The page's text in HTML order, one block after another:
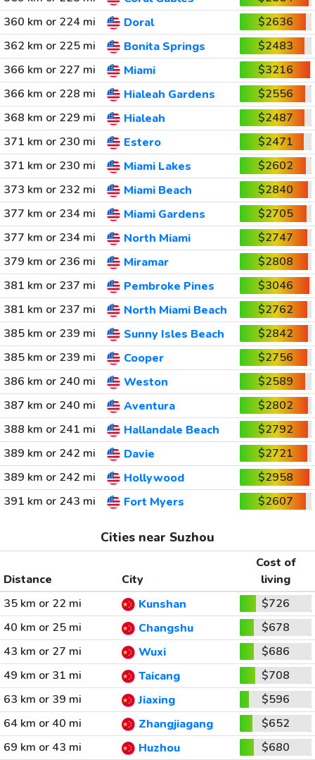
360 km or 224 mi
Doral
$2636
362 km or 225 mi
Bonita Springs
$2483
366 km or 227 mi
Miami
$3216
366 km or 228 mi
Hialeah Gardens
$2556
368 km or 229 mi
Hialeah
$2487
371 km or 230 mi
Estero
$2471
371 km or 230 mi
Miami Lakes
$2602
373 km or 232 mi
Miami Beach
$2840
377 km or 234 mi
Miami Gardens
$2705
377 km or 234 mi
North Miami
$2747
379 km or 236 mi
Miramar
$2808
381 km or 237 mi
Pembroke Pines
$3046
381 km or 237 mi
North Miami Beach
$2762
385 km or 239 mi
Sunny Isles Beach
$2842
385 km or 239 mi
Cooper
$2756
386 km or 240 mi
Weston
$2589
387 km or 240 mi
Aventura
$2802
388 km or 241 mi
Hallandale Beach
$2792
389 km or 242 mi
Davie
$2721
389 km or 242 mi
Hollywood
$2958
391 km or 243 mi
Fort Myers $2607
Cities near Suzhou
Distance City
Cost of
living
35 km or 22 mi
Kunshan
$726
40 km or 25 mi
Changshu
$678
43 km or 27 mi
Wuxi
$686
49 km or 31 mi
Taicang
$708
63 km or 39 mi
Jiaxing
$596
64 km or 40 mi
Zhangjiagang
$652
69 km or 43 mi
Huzhou
$680